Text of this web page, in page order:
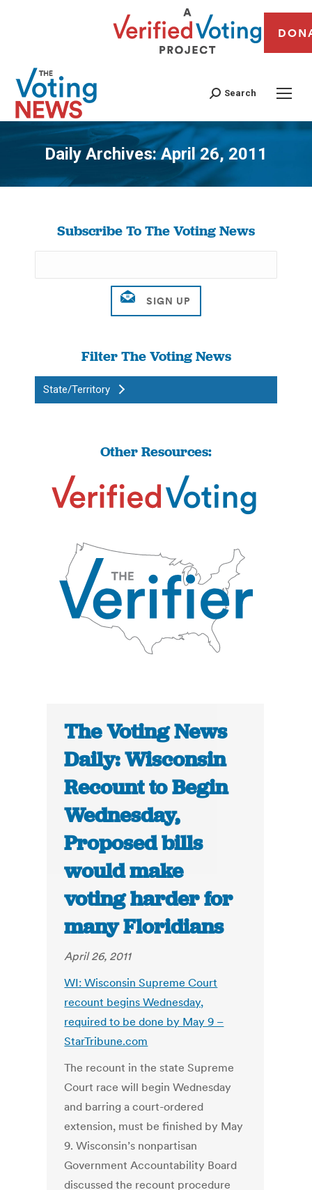
Search
Daily Archives:April 26, 2011
You are here:
Subscribe To The Voting News
Filter The Voting News
State/Territory
Other Resources:
The Voting News
Daily: Wisconsin
Recount to Begin
Wednesday,
Proposed bills
would make
voting harder for
many Floridians
April 26, 2011
WI: Wisconsin Supreme Court
recount begins Wednesday,
required to be done by May 9 –
StarTribune.com
The recount in the state Supreme
Court race will begin Wednesday
and barring a court-ordered
extension, must be finished by May
9. Wisconsin’s nonpartisan
Government Accountability Board
discussed the recount procedure